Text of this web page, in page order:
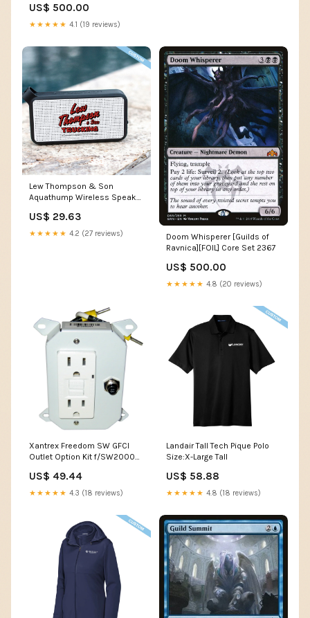
US$ 500.00
★★★★★ 4.1 (19 reviews)
Lew Thompson & Son
Aquathump Wireless Speaker
US$ 29.63
★★★★★ 4.2 (27 reviews)
Doom Whisperer [Guilds of
Ravnica][FOIL] Core Set 2367
US$ 500.00
★★★★★ 4.8 (20 reviews)
Xantrex Freedom SW GFCI
Outlet Option Kit f/SW2000
[808-9003] Electrical |
Battery Management
US$ 49.44
★★★★★ 4.3 (18 reviews)
Landair Tall Tech Pique Polo
Size:X-Large Tall
US$ 58.88
★★★★★ 4.8 (18 reviews)